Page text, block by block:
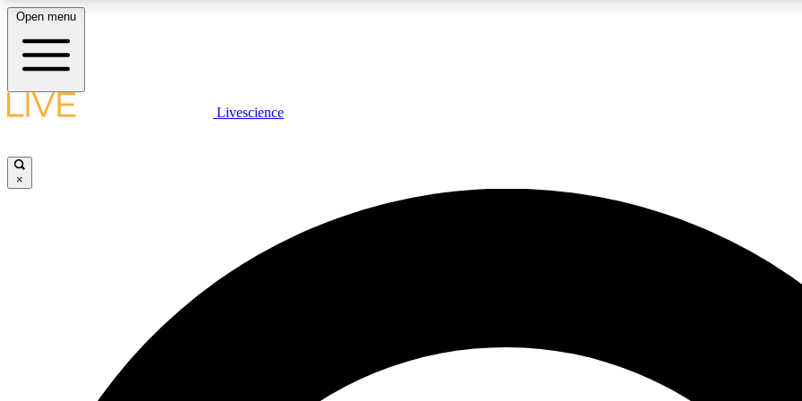
LIVE SCIENCE PLUS
JOIN
Open menu
Livescience
×